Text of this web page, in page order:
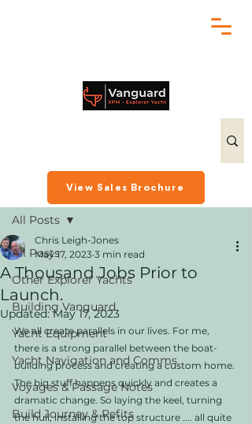
View Sales Brochure
All Posts
Other Explorer Yachts
Building Vanguard
Yacht Equipment
Yacht Navigation and Comms
Voyages & Passage Notes
Build Journey & Refits
All Posts
A Thousand Jobs Prior to
Launch.
Chris Leigh-Jones
May 17, 2023 3 min read
Updated:May 17, 2023
We all create parallels in our lives. For me,
there is a strong parallel between the boat-
building process and creating a custom home.
The big stuff happens quickly and creates a
dramatic change. So laying the keel, turning
the hull, installing the top structure .... all quite